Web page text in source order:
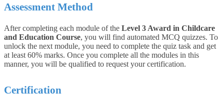
Assessment Method
After completing each module of the Level 3 Award in Childcare
and Education Course, you will find automated MCQ quizzes. To
unlock the next module, you need to complete the quiz task and get
at least 60% marks. Once you complete all the modules in this
manner, you will be qualified to request your certification.
Certification